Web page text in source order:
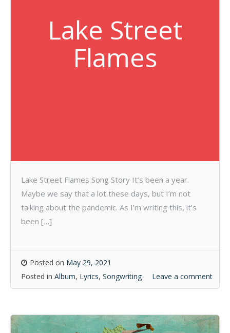
Lake Street
Flames
Lake Street Flames Song Story It’s been a year.
Maybe we say that a lot these days, but I’m not
talking about the pandemic. As I’m writing this, it’s
been […]
Posted on May 29, 2021
Posted in Album, Lyrics, Songwriting Leave a comment